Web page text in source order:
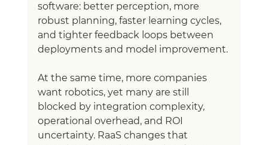
software: better perception, more
robust planning, faster learning cycles,
and tighter feedback loops between
deployments and model improvement.
At the same time, more companies
want robotics, yet many are still
blocked by integration complexity,
operational overhead, and ROI
uncertainty. RaaS changes that